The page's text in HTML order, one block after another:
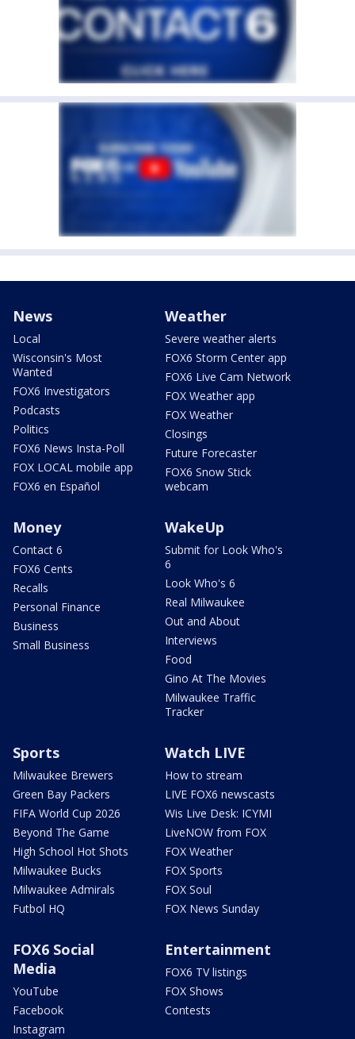
News
Local
Wisconsin's Most
Wanted
FOX6 Investigators
Podcasts
Politics
FOX6 News Insta-Poll
FOX LOCAL mobile app
FOX6 en Español
Weather
Severe weather alerts
FOX6 Storm Center app
FOX6 Live Cam Network
FOX Weather app
FOX Weather
Closings
Future Forecaster
FOX6 Snow Stick
webcam
Money
Contact 6
FOX6 Cents
Recalls
Personal Finance
Business
Small Business
WakeUp
Submit for Look Who's
6
Look Who's 6
Real Milwaukee
Out and About
Interviews
Food
Gino At The Movies
Milwaukee Traffic
Tracker
Sports
Milwaukee Brewers
Green Bay Packers
FIFA World Cup 2026
Beyond The Game
High School Hot Shots
Milwaukee Bucks
Milwaukee Admirals
Futbol HQ
Watch LIVE
How to stream
LIVE FOX6 newscasts
Wis Live Desk: ICYMI
LiveNOW from FOX
FOX Weather
FOX Sports
FOX Soul
FOX News Sunday
FOX6 Social
Media
YouTube
Facebook
Instagram
Entertainment
FOX6 TV listings
FOX Shows
Contests